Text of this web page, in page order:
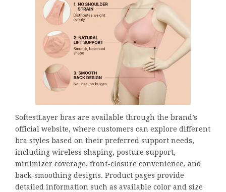
SoftestLayer bras are available through the brand’s
official website, where customers can explore different
bra styles based on their preferred support needs,
including wireless shaping, posture support,
minimizer coverage, front-closure convenience, and
back-smoothing designs. Product pages provide
detailed information such as available color and size